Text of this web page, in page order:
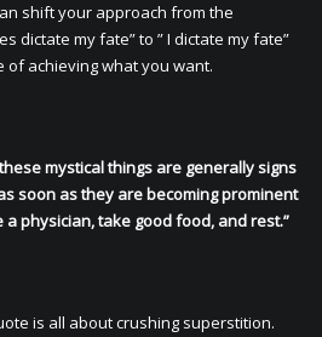
shift your approach from the
dictate my fate” to ” I dictate my fate”
achieving what you want.
mystical things are generally signs
soon as they are becoming prominent
physician, take good food, and rest.”
is all about crushing superstition.